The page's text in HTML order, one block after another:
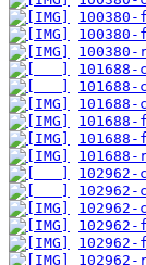
100380-
101688-
101688-
102962-
102962-